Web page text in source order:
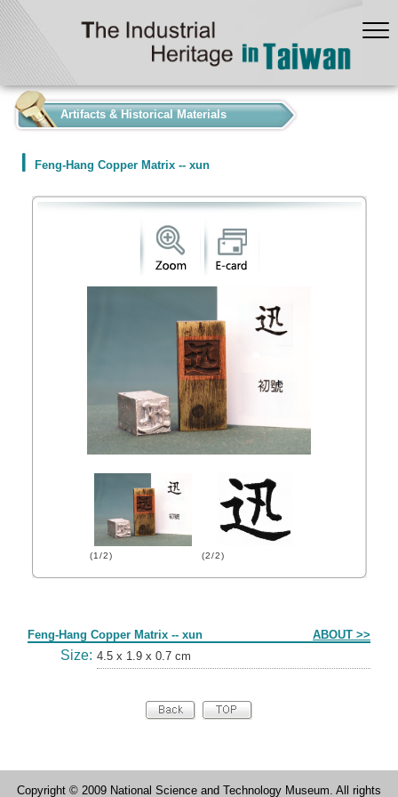
Artifacts & Historical Materials
Feng-Hang Copper Matrix -- xun
(1/2) (2/2)
Feng-Hang Copper Matrix -- xun ABOUT >>
Size: 4.5 x 1.9 x 0.7 cm
Copyright © 2009 National Science and Technology Museum. All rights